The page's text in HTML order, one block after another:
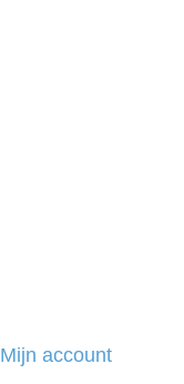
Mijn account